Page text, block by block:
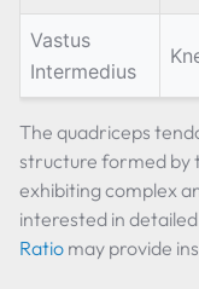
Vastus
Intermedius
The quadriceps
structure formed by
exhibiting complex
interested in
Ratio may provide